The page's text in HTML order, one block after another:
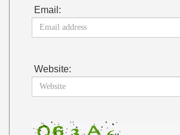
Email:
Website: